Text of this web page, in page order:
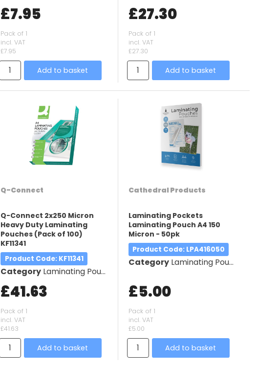
£7.95
Pack of 1
incl. VAT
£7.95
Add to basket
£27.30
Pack of 1
incl. VAT
£27.30
Add to basket
Q-Connect
Q-Connect 2x250 Micron
Heavy Duty Laminating
Pouches (Pack of 100)
KF11341
Product Code: KF11341
Category Laminating Pouches
£41.63
Pack of 1
incl. VAT
£41.63
Add to basket
Cathedral Products
Laminating Pockets
Laminating Pouch A4 150
Micron - 50pk
Product Code: LPA416050
Category Laminating Pouches
£5.00
Pack of 1
incl. VAT
£5.00
Add to basket